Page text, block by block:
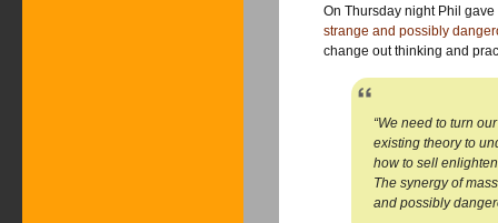
strange and possibly
change out thinking and
“We need to turn
existing theory to
how to sell
The synergy of
and possibly